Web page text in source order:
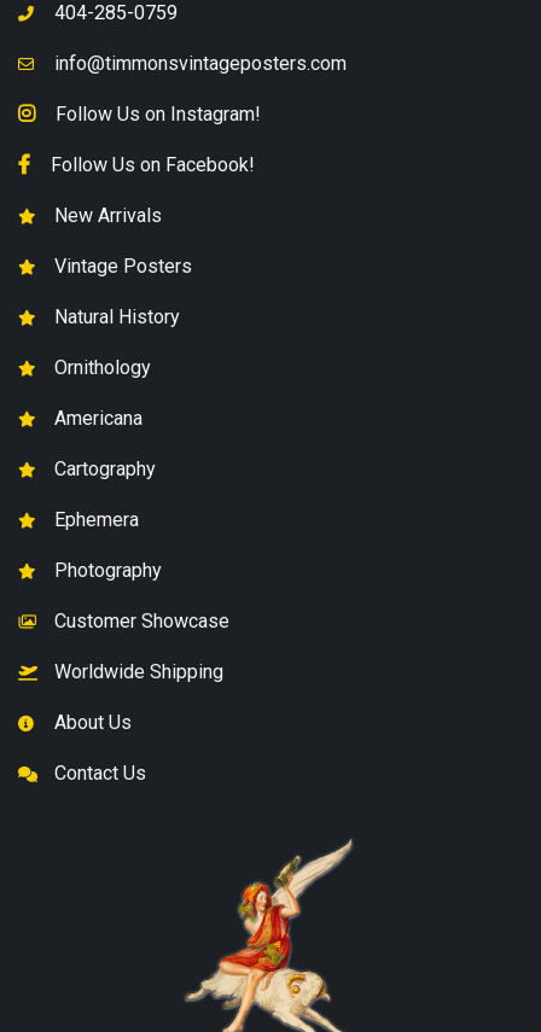
404-285-0759
info@timmonsvintageposters.com
Follow Us on Instagram!
Follow Us on Facebook!
New Arrivals
Vintage Posters
Natural History
Ornithology
Americana
Cartography
Ephemera
Photography
Customer Showcase
Worldwide Shipping
About Us
Contact Us